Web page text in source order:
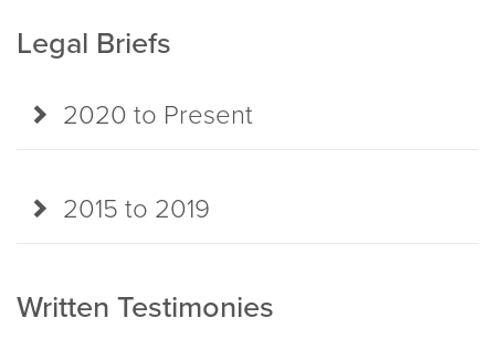
Legal Briefs
2020 to Present
2015 to 2019
Written Testimonies